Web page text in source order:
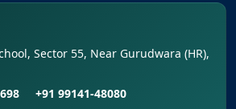
Sector 55, Near Gurudwara (HR),
+91 99141-48080